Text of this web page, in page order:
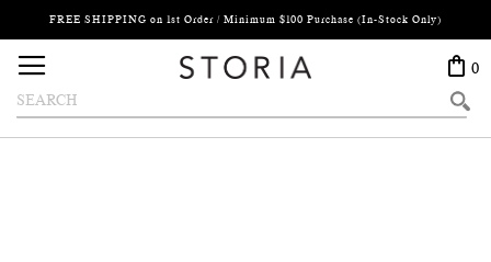
FREE SHIPPING on 1st Order / Minimum $100 Purchase (In-Stock Only)
Search
Search
0